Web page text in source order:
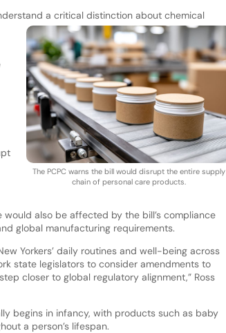
a critical distinction about chemical
The PCPC warns the bill would disrupt the entire supply
chain of personal care products.
also be affected by the bill’s compliance
global manufacturing requirements.
Yorkers’ daily routines and well-being across
state legislators to consider amendments to
closer to global regulatory alignment,” Ross
begins in infancy, with products such as baby
a person’s lifespan.